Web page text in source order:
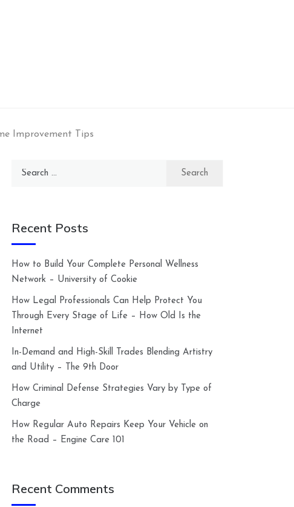
Improvement Tips
Search
Recent Posts
How to Build Your Complete Personal Wellness
Network – University of Cookie
How Legal Professionals Can Help Protect You
Through Every Stage of Life – How Old Is the
Internet
In-Demand and High-Skill Trades Blending Artistry
and Utility – The 9th Door
How Criminal Defense Strategies Vary by Type of
Charge
How Regular Auto Repairs Keep Your Vehicle on
the Road – Engine Care 101
Recent Comments